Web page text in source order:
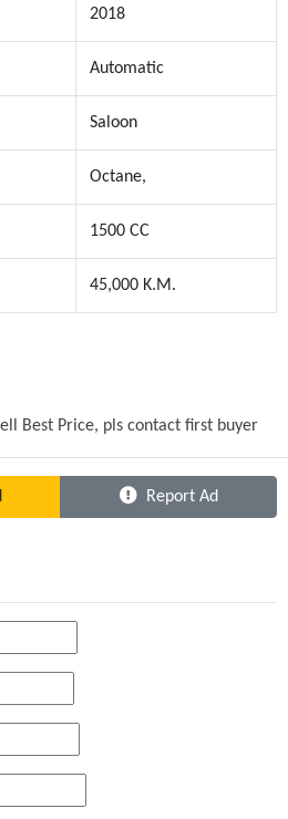
2018
Automatic
Saloon
Octane,
1500 CC
45,000 K.M.
Best Price, pls contact first buyer
Report Ad